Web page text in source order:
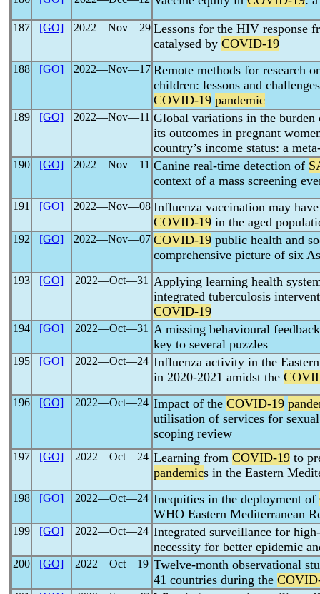
187 [GO] 2022―Nov―29 Lessons for the HIV response
catalysed by COVID-19
188 [GO] 2022―Nov―17 Remote methods for research
children: lessons and
COVID-19 pandemic
189 [GO] 2022―Nov―11 Global variations in the
its outcomes in pregnant
country’s income status: a
190 [GO] 2022―Nov―11 Canine real-time detection of
context of a mass screening
191 [GO] 2022―Nov―08 Influenza vaccination may
COVID-19 in the aged
192 [GO] 2022―Nov―07 COVID-19 public health and
comprehensive picture of six
193 [GO] 2022―Oct―31 Applying learning health
integrated tuberculosis
COVID-19
194 [GO] 2022―Oct―31 A missing behavioural
key to several puzzles
195 [GO] 2022―Oct―24 Influenza activity in the
in 2020-2021 amidst the
196 [GO] 2022―Oct―24 Impact of the COVID-19
utilisation of services for
scoping review
197 [GO] 2022―Oct―24 Learning from COVID-19 to
pandemics in the Eastern
198 [GO] 2022―Oct―24 Inequities in the deployment of
WHO Eastern Mediterranean
199 [GO] 2022―Oct―24 Integrated surveillance for
necessity for better epidemic
200 [GO] 2022―Oct―19 Twelve-month observational
41 countries during the